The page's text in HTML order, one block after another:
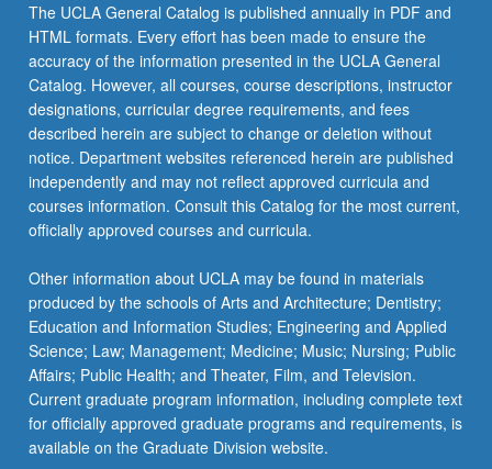
The UCLA General Catalog is published annually in PDF and
HTML formats. Every effort has been made to ensure the
accuracy of the information presented in the UCLA General
Catalog. However, all courses, course descriptions, instructor
designations, curricular degree requirements, and fees
described herein are subject to change or deletion without
notice. Department websites referenced herein are published
independently and may not reflect approved curricula and
courses information. Consult this Catalog for the most current,
officially approved courses and curricula.
Other information about UCLA may be found in materials
produced by the schools of Arts and Architecture; Dentistry;
Education and Information Studies; Engineering and Applied
Science; Law; Management; Medicine; Music; Nursing; Public
Affairs; Public Health; and Theater, Film, and Television.
Current graduate program information, including complete text
for officially approved graduate programs and requirements, is
available on the Graduate Division website.